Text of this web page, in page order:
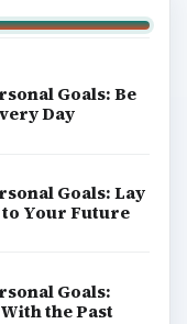
Goals: Be
Day
Goals: Lay
to Your Future
Goals:
the Past